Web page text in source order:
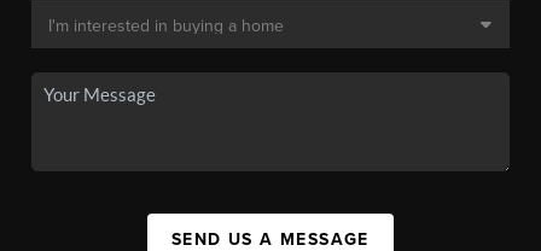
SEND US A MESSAGE